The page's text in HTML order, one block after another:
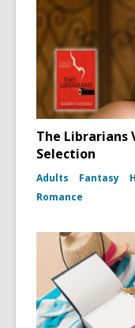
The Librarians
Selection
Adults Fantasy
Romance